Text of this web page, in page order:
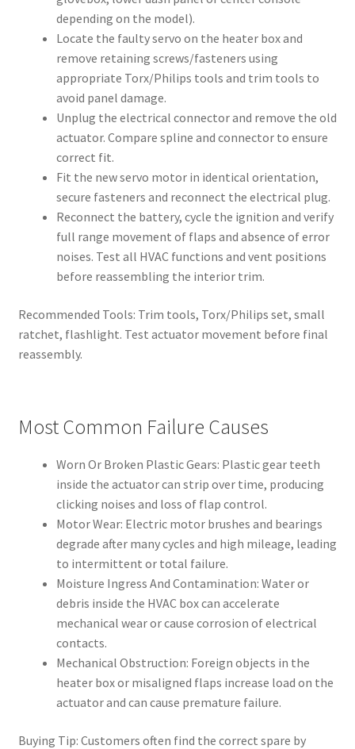
depending on the model).
Locate the faulty servo on the heater box and
remove retaining screws/fasteners using
appropriate Torx/Philips tools and trim tools to
avoid panel damage.
Unplug the electrical connector and remove the old
actuator. Compare spline and connector to ensure
correct fit.
Fit the new servo motor in identical orientation,
secure fasteners and reconnect the electrical plug.
Reconnect the battery, cycle the ignition and verify
full range movement of flaps and absence of error
noises. Test all HVAC functions and vent positions
before reassembling the interior trim.
Recommended Tools: Trim tools, Torx/Philips set, small
ratchet, flashlight. Test actuator movement before final
reassembly.
Most Common Failure Causes
Worn Or Broken Plastic Gears: Plastic gear teeth
inside the actuator can strip over time, producing
clicking noises and loss of flap control.
Motor Wear: Electric motor brushes and bearings
degrade after many cycles and high mileage, leading
to intermittent or total failure.
Moisture Ingress And Contamination: Water or
debris inside the HVAC box can accelerate
mechanical wear or cause corrosion of electrical
contacts.
Mechanical Obstruction: Foreign objects in the
heater box or misaligned flaps increase load on the
actuator and can cause premature failure.
Buying Tip: Customers often find the correct spare by